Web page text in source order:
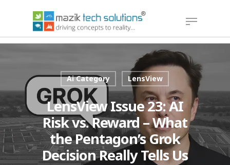
Hit enter to search or ESC to close
Ai Category LensView
LensView Issue 23: AI
Risk vs. Reward – What
the Pentagon’s Grok
Decision Really Tells Us